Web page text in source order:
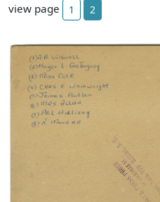
view page 1 2